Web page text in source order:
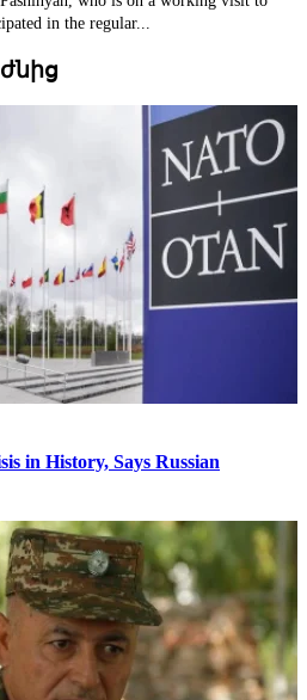
in the regular...
in History, Says Russian